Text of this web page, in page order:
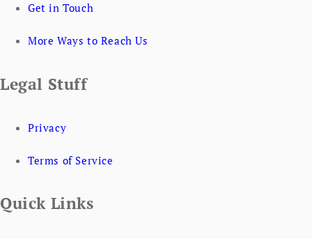
Get in Touch
More Ways to Reach Us
Legal Stuff
Privacy
Terms of Service
Quick Links